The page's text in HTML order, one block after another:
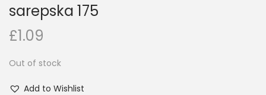
sarepska 175
£1.09
Out of stock
Add to Wishlist